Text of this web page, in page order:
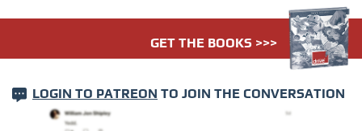
GET THE BOOKS >>>
LOGIN TO PATREON TO JOIN THE CONVERSATION